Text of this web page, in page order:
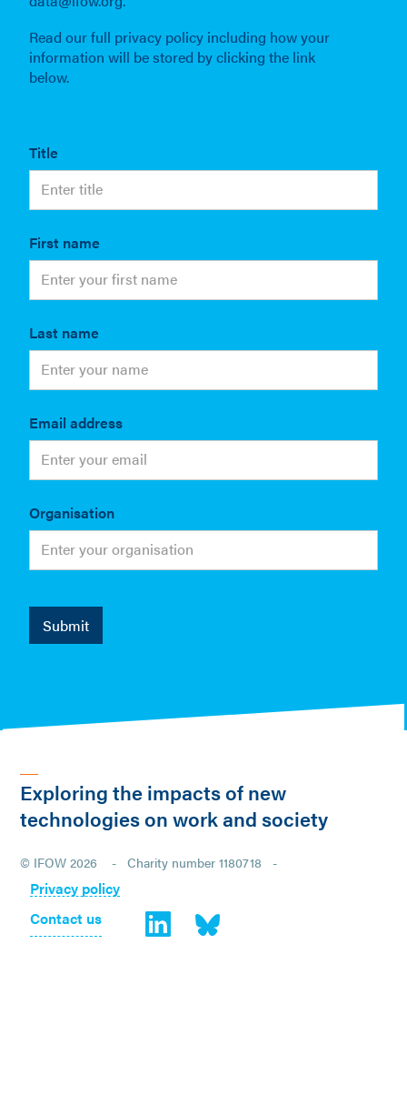
Read our full privacy policy including how your
information will be stored by clicking the link
below.
Title
First name
Last name
Email address
Organisation
Exploring the impacts of new
technologies on work and society
© IFOW 2026 - Charity number 1180718 -
Privacy policy
Contact us